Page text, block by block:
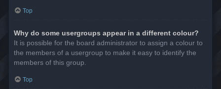
Top
Why do some usergroups appear in a different colour?
It is possible for the board administrator to assign a colour to
the members of a usergroup to make it easy to identify the
members of this group.
Top